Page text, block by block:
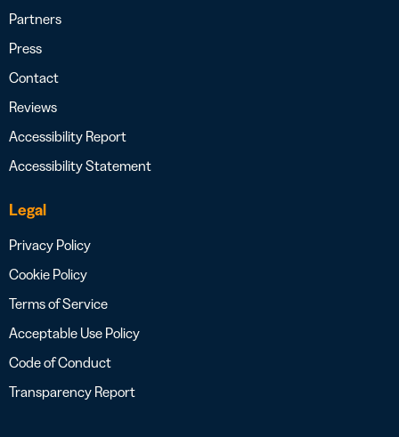
Partners
Press
Contact
Reviews
Accessibility Report
Accessibility Statement
Legal
Privacy Policy
Cookie Policy
Terms of Service
Acceptable Use Policy
Code of Conduct
Transparency Report